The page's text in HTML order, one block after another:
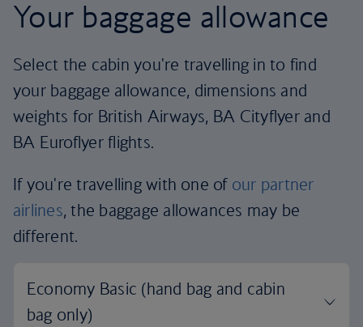
Your baggage allowance
Select the cabin you're travelling in to find
your baggage allowance, dimensions and
weights for British Airways, BA Cityflyer and
BA Euroflyer flights.
If you're travelling with one of our partner
airlines, the baggage allowances may be
different.